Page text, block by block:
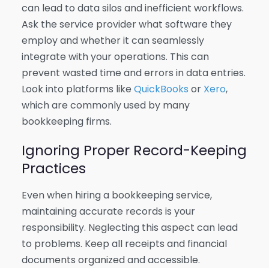
can lead to data silos and inefficient workflows.
Ask the service provider what software they
employ and whether it can seamlessly
integrate with your operations. This can
prevent wasted time and errors in data entries.
Look into platforms like QuickBooks or Xero,
which are commonly used by many
bookkeeping firms.
Ignoring Proper Record-Keeping
Practices
Even when hiring a bookkeeping service,
maintaining accurate records is your
responsibility. Neglecting this aspect can lead
to problems. Keep all receipts and financial
documents organized and accessible.